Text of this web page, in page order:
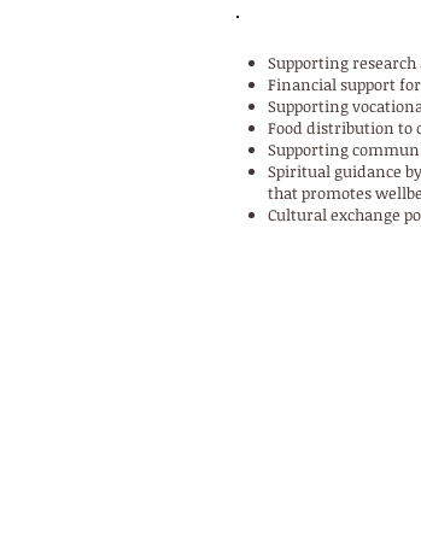
Supporting
Financial support
Supporting
Food distribution to
Supporting
Spiritual guidance
that promotes
Cultural exchange